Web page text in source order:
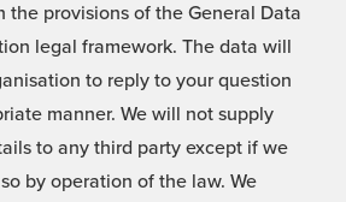
the provisions of the General Data
legal framework. The data will
to reply to your question
manner. We will not supply
to any third party except if we
by operation of the law. We